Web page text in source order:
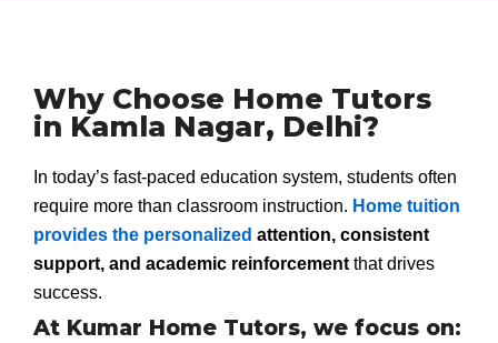
Why Choose Home Tutors
in Kamla Nagar, Delhi?
In today’s fast-paced education system, students often
require more than classroom instruction. Home tuition
provides the personalized attention, consistent
support, and academic reinforcement that drives
success.
At Kumar Home Tutors, we focus on: